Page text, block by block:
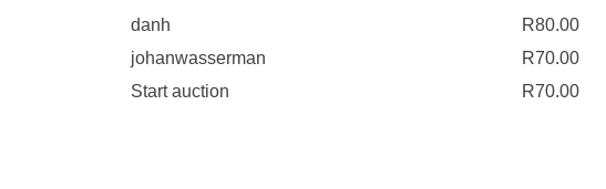
danh
R80.00
johanwasserman
R70.00
Start auction
R70.00